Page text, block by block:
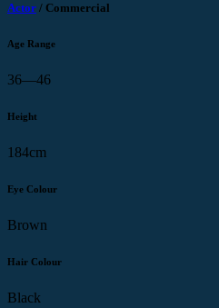
Actor / Commercial
Age Range
36—46
Height
184cm
Eye Colour
Brown
Hair Colour
Black